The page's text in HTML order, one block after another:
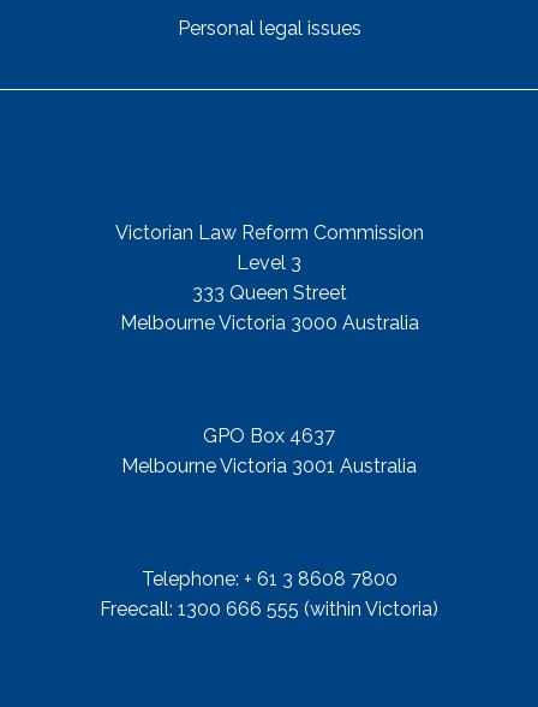
Personal legal issues
Victorian Law Reform Commission
Level 3
333 Queen Street
Melbourne Victoria 3000 Australia
GPO Box 4637
Melbourne Victoria 3001 Australia
Telephone: + 61 3 8608 7800
Freecall: 1300 666 555 (within Victoria)